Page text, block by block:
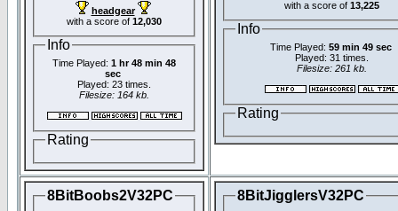
headgear
with a score of 12,030
Info
Time Played: 1 hr 48 min 48
sec
Played: 23 times.
Filesize: 164 kb.
Rating
with a score of 13,225
Info
Time Played: 59 min 49 sec
Played: 31 times.
Filesize: 261 kb.
Rating
8BitBoobs2V32PC 8BitJigglersV32PC